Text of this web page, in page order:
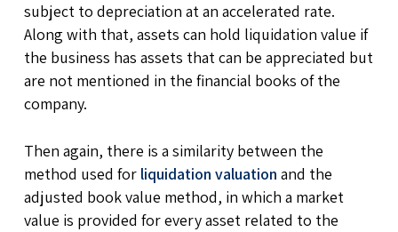
subject to depreciation at an accelerated rate.
Along with that, assets can hold liquidation value if
the business has assets that can be appreciated but
are not mentioned in the financial books of the
company.
Then again, there is a similarity between the
method used for liquidation valuation and the
adjusted book value method, in which a market
value is provided for every asset related to the